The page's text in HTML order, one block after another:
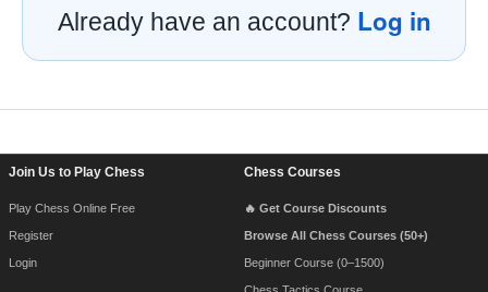
Already have an account? Log in
Join Us to Play Chess
Play Chess Online Free
Register
Login
Chess Courses
🔥 Get Course Discounts
Browse All Chess Courses (50+)
Beginner Course (0–1500)